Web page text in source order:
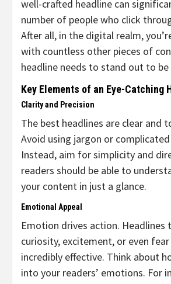
well-crafted headline can
number of people who click
After all, in the digital realm,
with countless other pieces of
headline needs to stand out to be
Key Elements of an Eye-Catching
Clarity and Precision
The best headlines are clear and
Avoid using jargon or
Instead, aim for simplicity and
readers should be able to
your content in just a glance.
Emotional Appeal
Emotion drives action. Headlines
curiosity, excitement, or even fear
incredibly effective. Think about
into your readers’ emotions. For